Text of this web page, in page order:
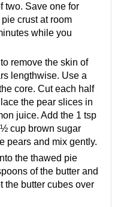
two. Save one for
crust at room
while you
remove the skin of
lengthwise. Use a
core. Cut each half
the pear slices in
juice. Add the 1 tsp
cup brown sugar
pears and mix gently.
the thawed pie
of the butter and
the butter cubes over